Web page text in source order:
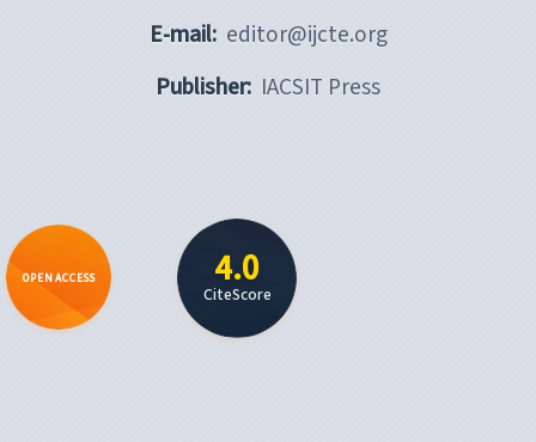
E-mail: editor@ijcte.org
Publisher: IACSIT Press
OPEN ACCESS 4.0
CiteScore